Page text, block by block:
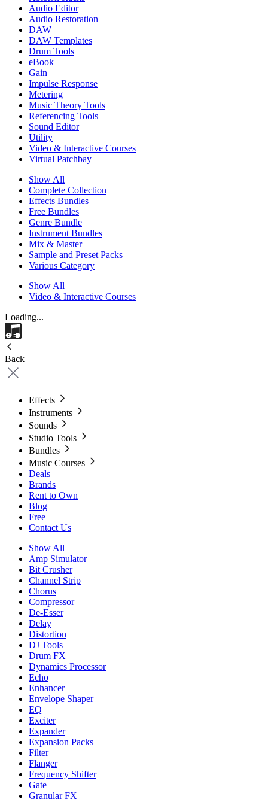
Audio Editor
Audio Restoration
DAW
DAW Templates
Drum Tools
eBook
Gain
Impulse Response
Metering
Music Theory Tools
Referencing Tools
Sound Editor
Utility
Video & Interactive Courses
Virtual Patchbay
Show All
Complete Collection
Effects Bundles
Free Bundles
Genre Bundle
Instrument Bundles
Mix & Master
Sample and Preset Packs
Various Category
Show All
Video & Interactive Courses
Loading...
Back
Effects
Instruments
Sounds
Studio Tools
Bundles
Music Courses
Deals
Brands
Rent to Own
Blog
Free
Contact Us
Show All
Amp Simulator
Bit Crusher
Channel Strip
Chorus
Compressor
De-Esser
Delay
Distortion
DJ Tools
Drum FX
Dynamics Processor
Echo
Enhancer
Envelope Shaper
EQ
Exciter
Expander
Expansion Packs
Filter
Flanger
Frequency Shifter
Gate
Granular FX